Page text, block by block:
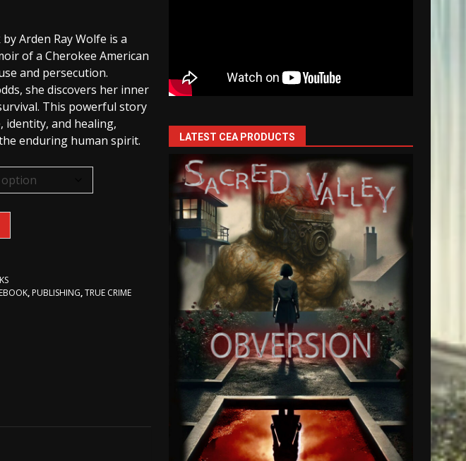
Arden Ray Wolfe is a
of a Cherokee American
and persecution.
she discovers her inner
This powerful story
identity, and healing,
enduring human spirit.
EBOOK, PUBLISHING,TRUE CRIME
LATEST CEA PRODUCTS